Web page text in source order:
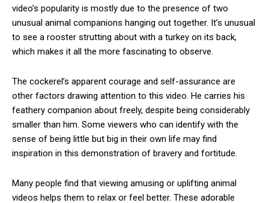
video’s popularity is mostly due to the presence of two
unusual animal companions hanging out together. It’s unusual
to see a rooster strutting about with a turkey on its back,
which makes it all the more fascinating to observe.
The cockerel’s apparent courage and self-assurance are
other factors drawing attention to this video. He carries his
feathery companion about freely, despite being considerably
smaller than him. Some viewers who can identify with the
sense of being little but big in their own life may find
inspiration in this demonstration of bravery and fortitude.
Many people find that viewing amusing or uplifting animal
videos helps them to relax or feel better. These adorable